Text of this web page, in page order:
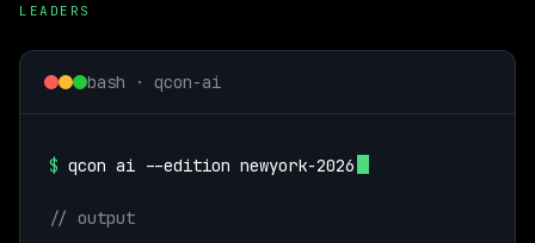
LEADERS
bash · qcon-ai
$ qcon ai --edition newyork-2026
// output